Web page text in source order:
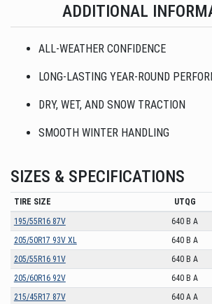
ADDITIONAL
ALL-WEATHER CONFIDENCE
LONG-LASTING YEAR-ROUND
DRY, WET, AND SNOW TRACTION
SMOOTH WINTER HANDLING
SIZES & SPECIFICATIONS
TIRE SIZE UTQG
195/55R16 87V
640 B A
205/50R17 93V XL
640 B A
205/55R16 91V
640 B A
205/60R16 92V
640 B A
215/45R17 87V
640 A A